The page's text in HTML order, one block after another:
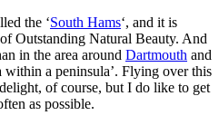
the ‘South Hams‘, and it is
Outstanding Natural Beauty. And
in the area around Dartmouth and
within a peninsula’. Flying over this
of course, but I do like to get
as possible.